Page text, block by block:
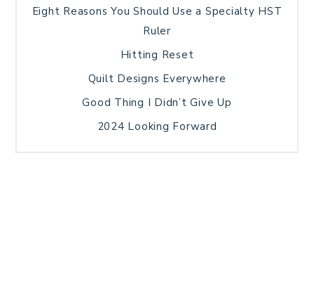
Eight Reasons You Should Use a Specialty HST
Ruler
Hitting Reset
Quilt Designs Everywhere
Good Thing I Didn’t Give Up
2024 Looking Forward